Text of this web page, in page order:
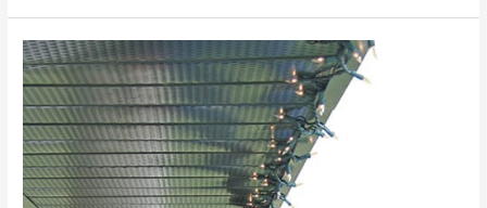
Holiday
Lighting
Installation
Near
Me
Spring
Lake